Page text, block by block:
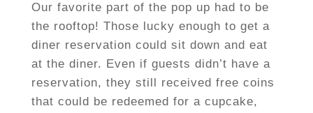
Our favorite part of the pop up had to be
the rooftop! Those lucky enough to get a
diner reservation could sit down and eat
at the diner. Even if guests didn’t have a
reservation, they still received free coins
that could be redeemed for a cupcake,